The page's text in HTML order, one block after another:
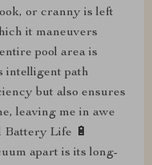
or cranny is left
it maneuvers
pool area is
intelligent path
but also ensures
leaving me in awe
Battery Life 🔋
apart is its long-